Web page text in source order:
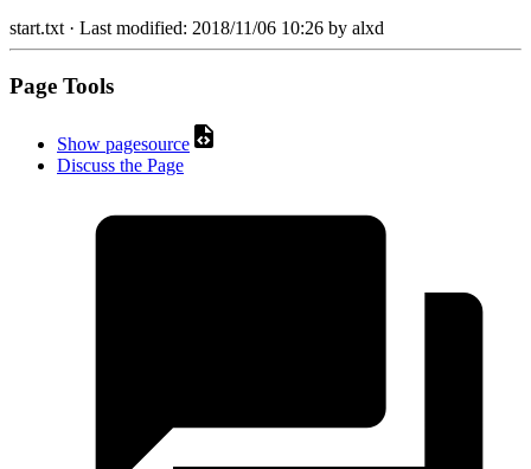
start.txt· Last modified: 2018/11/06 10:26 by alxd
Page Tools
Show pagesource
Discuss the Page